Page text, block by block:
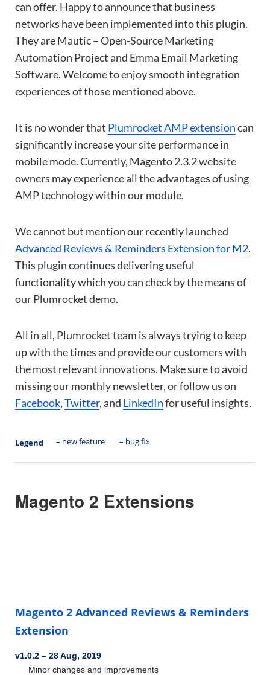
can offer. Happy to announce that business
networks have been implemented into this plugin.
They are Mautic – Open-Source Marketing
Automation Project and Emma Email Marketing
Software. Welcome to enjoy smooth integration
experiences of those mentioned above.
It is no wonder that Plumrocket AMP extensioncan
significantly increase your site performance in
mobile mode. Currently, Magento 2.3.2 website
owners may experience all the advantages of using
AMP technology within our module.
We cannot but mention our recently launched
Advanced Reviews & Reminders Extension for M2.
This plugin continues delivering useful
functionality which you can check by the means of
our Plumrocket demo.
All in all, Plumrocket team is always trying to keep
up with the times and provide our customers with
the most relevant innovations. Make sure to avoid
missing our monthly newsletter, or follow us on
Facebook,Twitter, and LinkedInfor useful insights.
Legend – new feature – bug fix
Magento 2 Extensions
Magento 2 Advanced Reviews & Reminders
Extension
v1.0.2 – 28 Aug, 2019
Minor changes and improvements